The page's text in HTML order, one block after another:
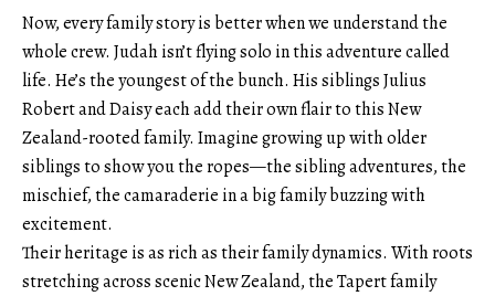
Now, every family story is better when we understand the
whole crew. Judah isn’t flying solo in this adventure called
life. He’s the youngest of the bunch. His siblings Julius
Robert and Daisy each add their own flair to this New
Zealand-rooted family. Imagine growing up with older
siblings to show you the ropes—the sibling adventures, the
mischief, the camaraderie in a big family buzzing with
excitement.
Their heritage is as rich as their family dynamics. With roots
stretching across scenic New Zealand, the Tapert family